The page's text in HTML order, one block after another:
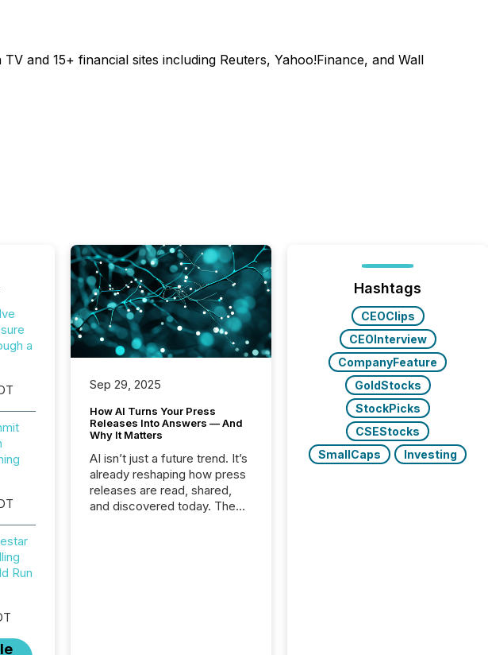
and 15+ financial sites including Reuters, Yahoo!Finance, and Wall
a
Run
Sep 29, 2025
How AI Turns Your Press
Releases Into Answers — And
Why It Matters
AI isn’t just a future trend. It’s
already reshaping how press
releases are read, shared,
and discovered today. The
Hashtags
CEOClips
CEOInterview
CompanyFeature
GoldStocks
StockPicks
CSEStocks
SmallCaps
Investing